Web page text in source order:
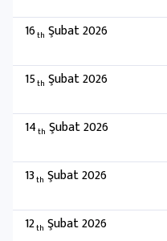
16th Şubat 2026
15th Şubat 2026
14th Şubat 2026
13th Şubat 2026
12th Şubat 2026